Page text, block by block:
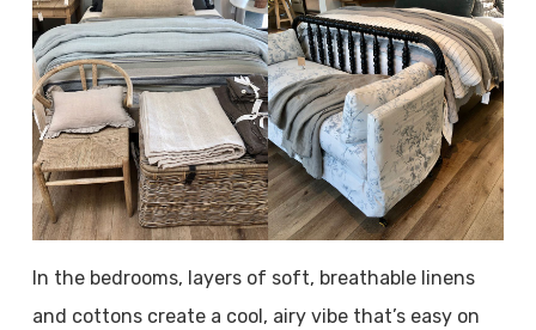
In the bedrooms, layers of soft, breathable linens
and cottons create a cool, airy vibe that’s easy on